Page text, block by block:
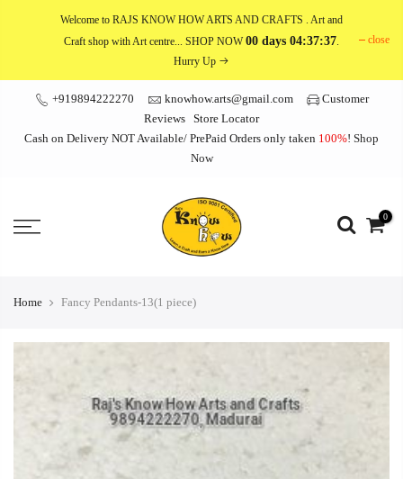
Welcome to RAJS KNOW HOW ARTS AND CRAFTS . Art and
Craft shop with Art centre... SHOP NOW00 days 04:37:36.
Hurry Up
close
+919894222270 knowhow.arts@gmail.com
Customer
Reviews Store Locator
Cash on Delivery NOT Available/ PrePaid Orders only taken 100%! Shop
Now
0
Home Fancy Pendants-13(1 piece)